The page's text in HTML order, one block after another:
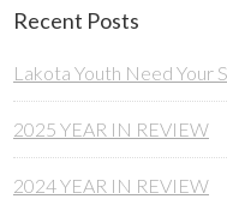
Recent Posts
Lakota Youth Need Your
2025 YEAR IN REVIEW
2024 YEAR IN REVIEW